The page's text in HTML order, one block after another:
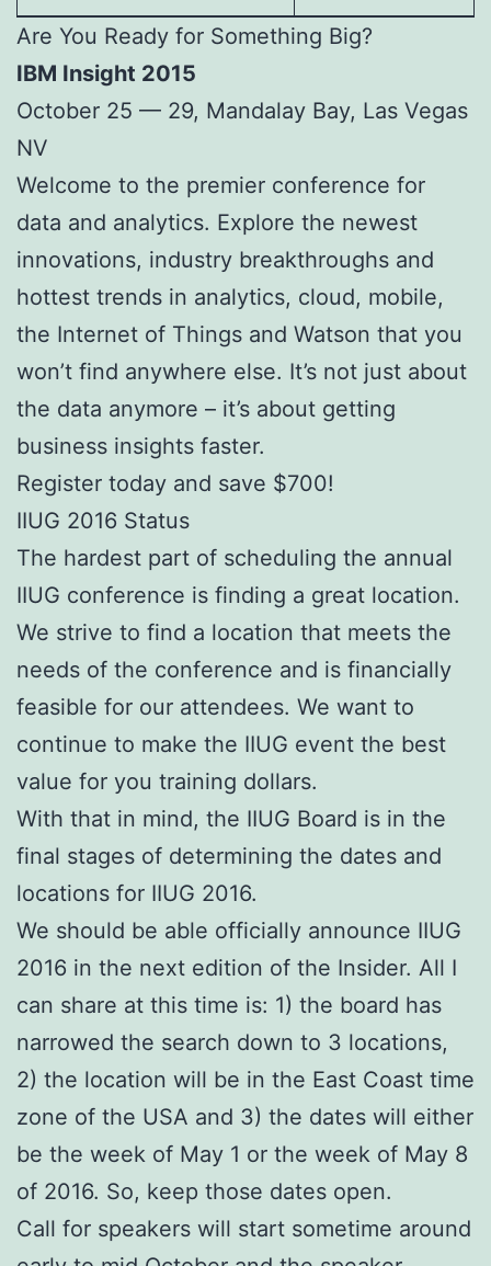
Are You Ready for Something Big?
IBM Insight 2015
October 25 — 29, Mandalay Bay, Las Vegas
NV
Welcome to the premier conference for
data and analytics. Explore the newest
innovations, industry breakthroughs and
hottest trends in analytics, cloud, mobile,
the Internet of Things and Watson that you
won’t find anywhere else. It’s not just about
the data anymore – it’s about getting
business insights faster.
Register today and save $700!
IIUG 2016 Status
The hardest part of scheduling the annual
IIUG conference is finding a great location.
We strive to find a location that meets the
needs of the conference and is financially
feasible for our attendees. We want to
continue to make the IIUG event the best
value for you training dollars.
With that in mind, the IIUG Board is in the
final stages of determining the dates and
locations for IIUG 2016.
We should be able officially announce IIUG
2016 in the next edition of the Insider. All I
can share at this time is: 1) the board has
narrowed the search down to 3 locations,
2) the location will be in the East Coast time
zone of the USA and 3) the dates will either
be the week of May 1 or the week of May 8
of 2016. So, keep those dates open.
Call for speakers will start sometime around